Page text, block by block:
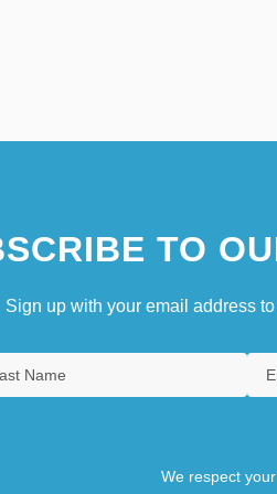
TO
Sign up with your email address
We respect